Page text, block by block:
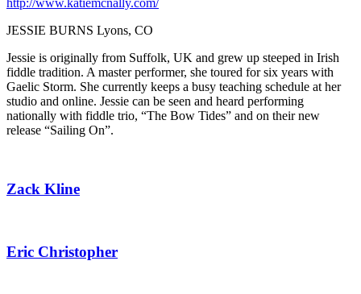
http://www.katiemcnally.com/
JESSIE BURNS Lyons, CO
Jessie is originally from Suffolk, UK and grew up steeped in Irish
fiddle tradition. A master performer, she toured for six years with
Gaelic Storm. She currently keeps a busy teaching schedule at her
studio and online. Jessie can be seen and heard performing
nationally with fiddle trio, “The Bow Tides” and on their new
release “Sailing On”.
Zack Kline
Eric Christopher